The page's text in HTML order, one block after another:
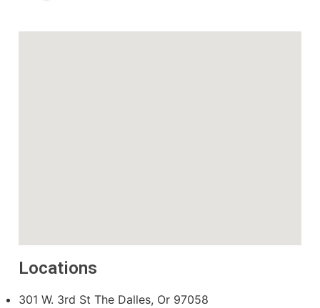
Locations
301 W. 3rd St The Dalles, Or 97058